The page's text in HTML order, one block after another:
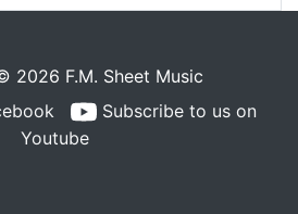
2026 F.M. Sheet Music
Subscribe to us on
Youtube